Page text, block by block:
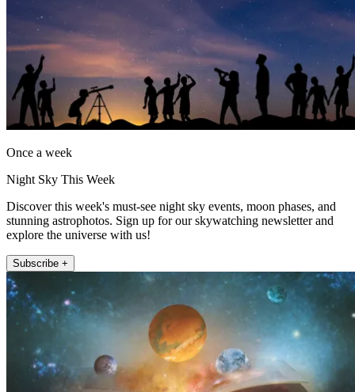
Once a week
Night Sky This Week
Discover this week's must-see night sky events, moon phases, and
stunning astrophotos. Sign up for our skywatching newsletter and
explore the universe with us!
Subscribe +